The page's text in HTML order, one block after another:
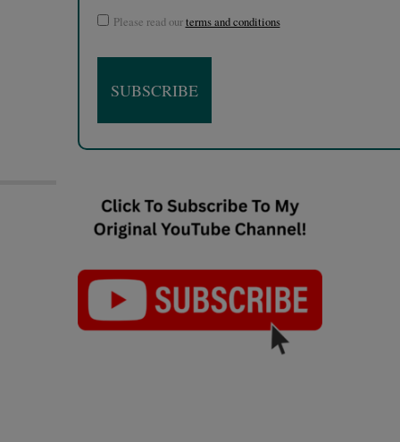
Please read ourterms and conditions